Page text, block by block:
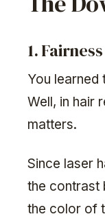
1.
You learned
Well, in hair
matters.
Since laser
the contrast
the color of